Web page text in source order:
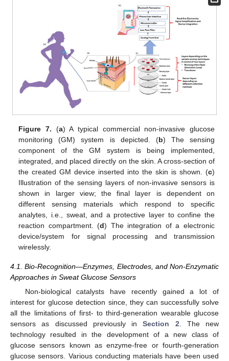
Figure 7. (a) A typical commercial non-invasive glucose
monitoring (GM) system is depicted. (b) The sensing
component of the GM system is being implemented,
integrated, and placed directly on the skin. A cross-section of
the created GM device inserted into the skin is shown. (c)
Illustration of the sensing layers of non-invasive sensors is
shown in larger view; the final layer is dependent on
different sensing materials which respond to specific
analytes, i.e., sweat, and a protective layer to confine the
reaction compartment. (d) The integration of a electronic
device/system for signal processing and transmission
wirelessly.
4.1. Bio-Recognition—Enzymes, Electrodes, and Non-Enzymatic
Approaches in Sweat Glucose Sensors
Non-biological catalysts have recently gained a lot of
interest for glucose detection since, they can successfully solve
all the limitations of first- to third-generation wearable glucose
sensors as discussed previously inSection 2. The new
technology resulted in the development of a new class of
glucose sensors known as enzyme-free or fourth-generation
glucose sensors. Various conducting materials have been used